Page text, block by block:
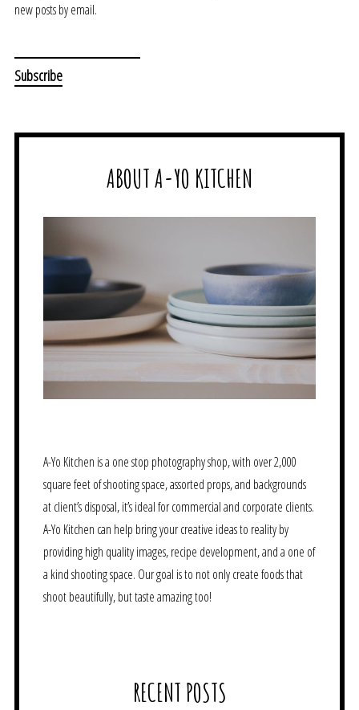
new posts by email.
ABOUT A-YO KITCHEN
A-Yo Kitchen is a one stop photography shop, with over 2,000
square feet of shooting space, assorted props, and backgrounds
at client’s disposal, it’s ideal for commercial and corporate clients.
A-Yo Kitchen can help bring your creative ideas to reality by
providing high quality images, recipe development, and a one of
a kind shooting space. Our goal is to not only create foods that
shoot beautifully, but taste amazing too!
RECENT POSTS